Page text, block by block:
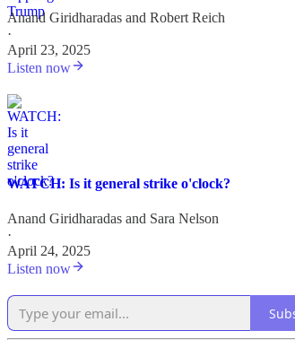
Anand Giridharadas and Robert Reich
·
April 23, 2025
Listen now
WATCH: Is it general strike o'clock?
Anand Giridharadas and Sara Nelson
·
April 24, 2025
Listen now